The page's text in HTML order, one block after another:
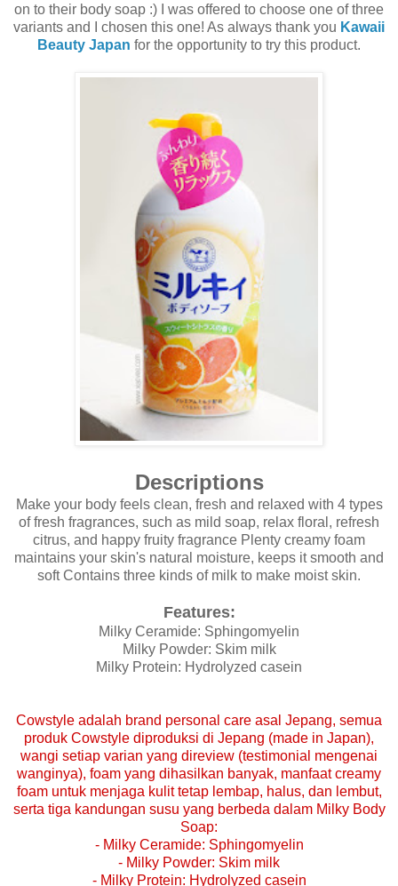
on to their body soap :) I was offered to choose one of three
variants and I chosen this one! As always thank you Kawaii
Beauty Japan for the opportunity to try this product.
Descriptions
Make your body feels clean, fresh and relaxed with 4 types
of fresh fragrances, such as mild soap, relax floral, refresh
citrus, and happy fruity fragrance Plenty creamy foam
maintains your skin's natural moisture, keeps it smooth and
soft Contains three kinds of milk to make moist skin.
Features:
Milky Ceramide: Sphingomyelin
Milky Powder: Skim milk
Milky Protein: Hydrolyzed casein
Cowstyle adalah brand personal care asal Jepang, semua
produk Cowstyle diproduksi di Jepang (made in Japan),
wangi setiap varian yang direview (testimonial mengenai
wanginya), foam yang dihasilkan banyak, manfaat creamy
foam untuk menjaga kulit tetap lembap, halus, dan lembut,
serta tiga kandungan susu yang berbeda dalam Milky Body
Soap:
- Milky Ceramide: Sphingomyelin
- Milky Powder: Skim milk
- Milky Protein: Hydrolyzed casein